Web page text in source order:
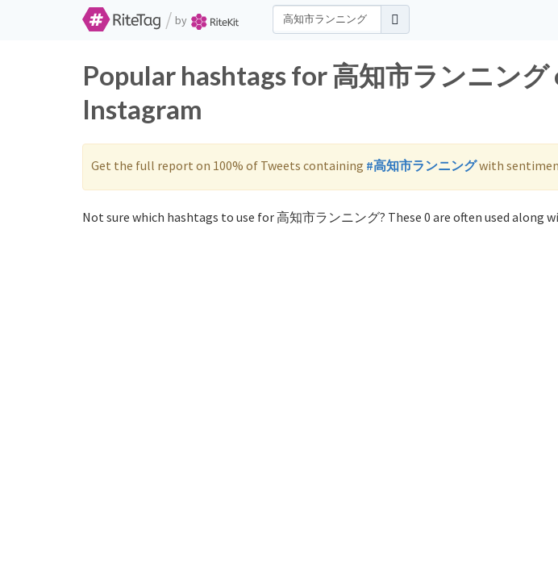
/ by
Popular hashtags for 高知市ランニン
Instagram
Get the full report on 100% of Tweets containing #高知市ランニングwith
Not sure which hashtags to use for 高知市ランニング? These 0 are often used along